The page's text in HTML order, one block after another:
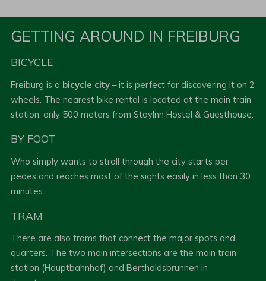
GETTING AROUND IN FREIBURG
BICYCLE
Freiburg is a bicycle city – it is perfect for discovering it on 2
wheels. The nearest bike rental is located at the main train
station, only 500 meters from StayInn Hostel & Guesthouse.
BY FOOT
Who simply wants to stroll through the city starts per
pedes and reaches most of the sights easily in less than 30
minutes.
TRAM
There are also trams that connect the major spots and
quarters. The two main intersections are the main train
station (Hauptbahnhof) and Bertholdsbrunnen in